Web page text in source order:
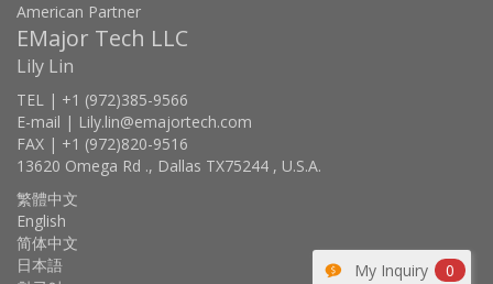
My Inquiry 0
American Partner
EMajor Tech LLC
Lily Lin
TEL | +1 (972)385-9566
E-mail | Lily.lin@emajortech.com
FAX | +1 (972)820-9516
13620 Omega Rd ., Dallas TX75244 , U.S.A.
繁體中文
English
简体中文
日本語